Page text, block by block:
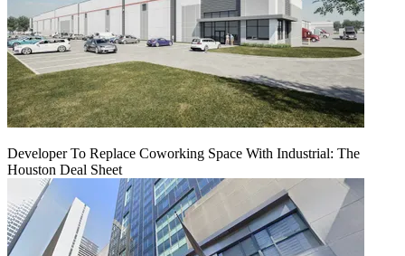
Developer To Replace Coworking Space With Industrial: The
Houston Deal Sheet